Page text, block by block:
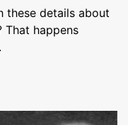
these details about
That happens